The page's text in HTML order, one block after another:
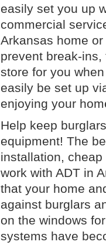
easily set you up
commercial
Arkansas home
prevent break-
store for you
easily be set up
enjoying your
Help keep
equipment! The
installation,
work with ADT in
that your home
against burglars
on the windows
systems have